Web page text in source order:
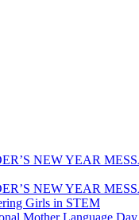
NEW YEAR
NEW YEAR
Girls in STEM
Mother Language